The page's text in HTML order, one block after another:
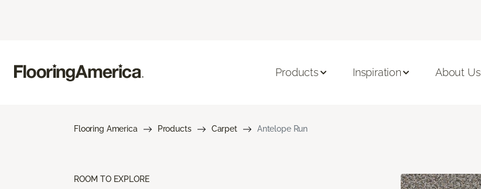
Products Inspiration About Us
Flooring America Products Carpet Antelope Run
ROOM TO EXPLORE